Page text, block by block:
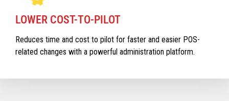
LOWER COST-TO-PILOT
Reduces time and cost to pilot for faster and easier POS-
related changes with a powerful administration platform.